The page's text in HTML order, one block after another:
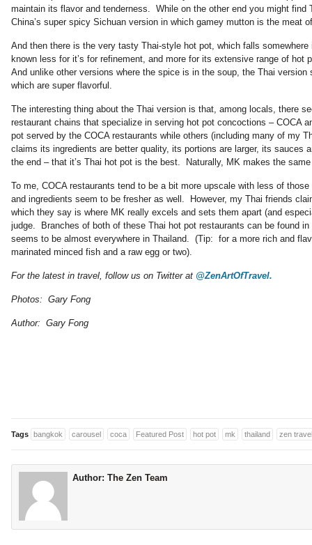
maintain its flavor and tenderness. While on the other end you might find
China’s super spicy Sichuan version in which gamey mutton is the meat
And then there is the very tasty Thai-style hot pot, which falls
known less for it’s for refinement, and more for its extensive range of
And unlike other versions where the spice is in the soup, the Thai
which are super flavorful.
The interesting thing about the Thai version is that, among locals, there
restaurant chains that specialize in serving hot pot concoctions – COCA
pot served by the COCA restaurants while others (including many of my
claims its ingredients are better quality, its portions are larger, its sauces
the end – that it’s Thai hot pot is the best. Naturally, MK makes the
To me, COCA restaurants tend to be a bit more upscale with less of
and ingredients seem to be fresher as well. However, my Thai friends
which they say is where MK really excels and sets them apart (and
judge. Branches of both of these Thai hot pot restaurants can be found in
seems to be almost everywhere in Thailand. (Tip: for a more rich and
marinated minced fish and a raw egg or two).
For the latest in travel, follow us on Twitter at @ZenArtOfTravel.
Photos: Gary Fong
Author: Gary Fong
Tags bangkok carousel coca Featured Post hot pot mk thailand zen travel
Author: The Zen Team